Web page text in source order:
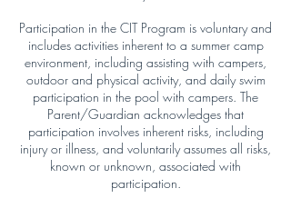
Participation in the CIT Program is voluntary and
includes activities inherent to a summer camp
environment, including assisting with campers,
outdoor and physical activity, and daily swim
participation in the pool with campers. The
Parent/Guardian acknowledges that
participation involves inherent risks, including
injury or illness, and voluntarily assumes all risks,
known or unknown, associated with
participation.